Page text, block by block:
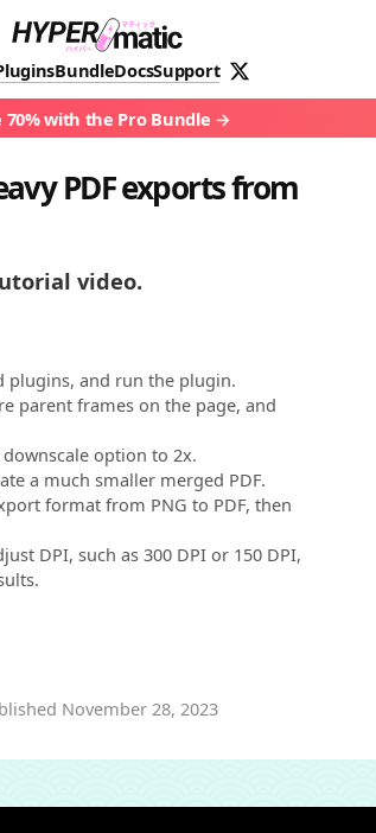
BundleDocsSupport
70% with the Pro Bundle
PDF exports from
video.
plugins, and run the plugin.
parent frames on the page, and
option to 2x.
a much smaller merged PDF.
format from PNG to PDF, then
DPI, such as 300 DPI or 150 DPI,
November 28, 2023